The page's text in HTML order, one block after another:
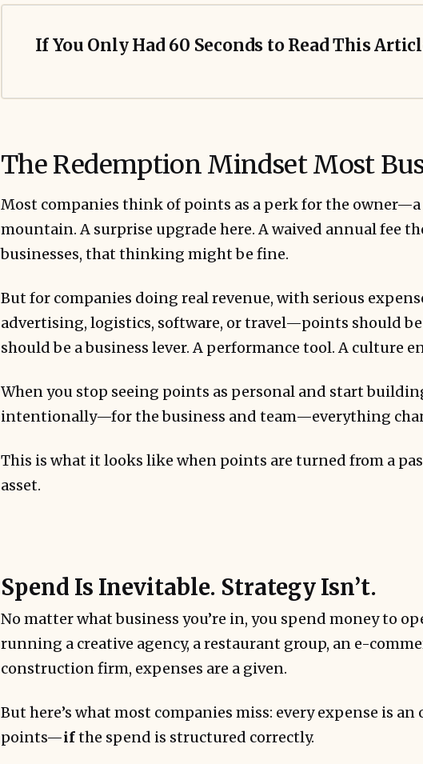
If You Only Had 60 Seconds to Read This
cashback or personal cards for business spend.
Redemptions tied to employee experiences produce
Transparency and participation amplify the impact.
Scaling doesn’t require increased spend—just
The Redemption Mindset Most
Most companies think of points as a perk for the
mountain. A surprise upgrade here. A waived annual fee
businesses, that thinking might be fine.
But for companies doing real revenue, with serious
advertising, logistics, software, or travel—points should be
should be a business lever. A performance tool. A culture
When you stop seeing points as personal and start
intentionally—for the business and team—everything
This is what it looks like when points are turned from a
asset.
Spend Is Inevitable. Strategy Isn’t.
No matter what business you’re in, you spend money to
running a creative agency, a restaurant group, an e-
construction firm, expenses are a given.
But here’s what most companies miss: every expense is
points—ifthe spend is structured correctly.